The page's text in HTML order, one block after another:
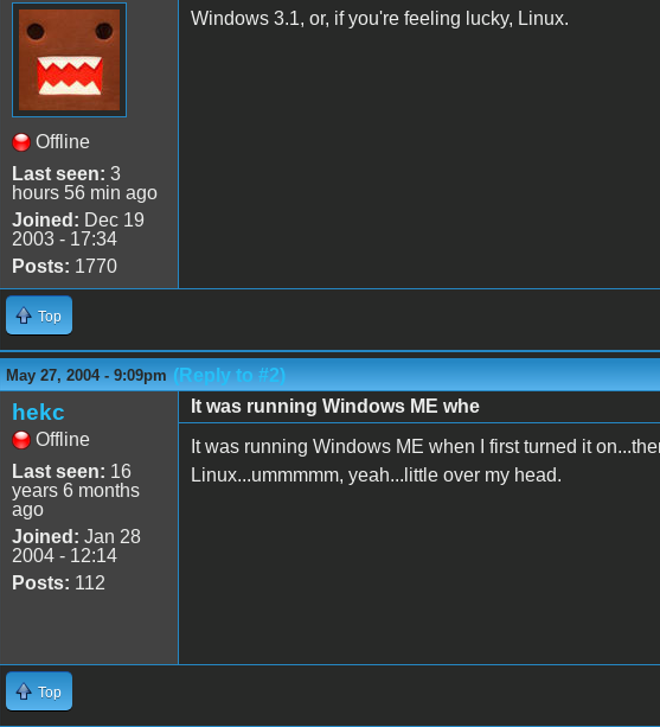
Offline
Last seen: 3
hours 56 min ago
Joined: Dec 19
2003 - 17:34
Posts: 1770
Windows 3.1, or, if you're feeling lucky, Linux.
Top
May 27, 2004 - 9:09pm (Reply to #2)
hekc
Offline
Last seen: 16
years 6 months
ago
Joined: Jan 28
2004 - 12:14
Posts: 112
It was running Windows ME whe
It was running Windows ME when I first turned it
Linux...ummmmm, yeah...little over my head.
Top